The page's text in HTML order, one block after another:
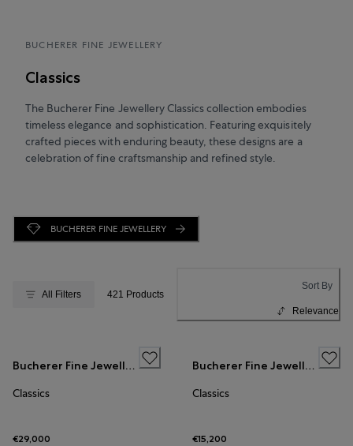
BUCHERER FINE JEWELLERY
Classics
The Bucherer Fine Jewellery Classics collection embodies
timeless elegance and sophistication. Featuring exquisitely
crafted pieces with enduring beauty, these designs are a
celebration of fine craftsmanship and refined style.
BUCHERER FINE JEWELLERY
All Filters 421 Products
Sort By
Relevance
Bucherer Fine Jewellery
Classics
€29,000
Bucherer Fine Jewellery
Classics
€15,200